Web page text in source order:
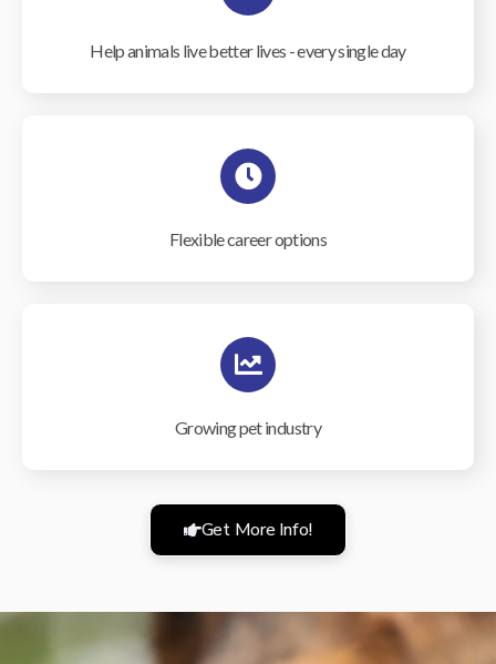
Help animals live better lives - every single day
Flexible career options
Growing pet industry
Get More Info!